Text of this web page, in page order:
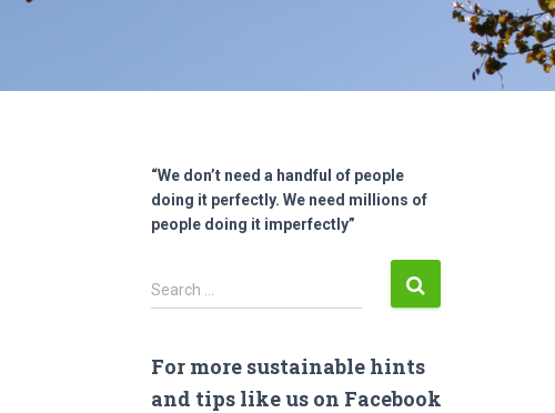
“We don’t need a handful of people
doing it perfectly. We need millions of
people doing it imperfectly”
S
e
c
h
Search …
For more sustainable hints
and tips like us on Facebook